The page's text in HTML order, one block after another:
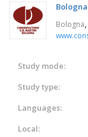
Bologna,
Study mode:
Study type:
Languages:
Local: